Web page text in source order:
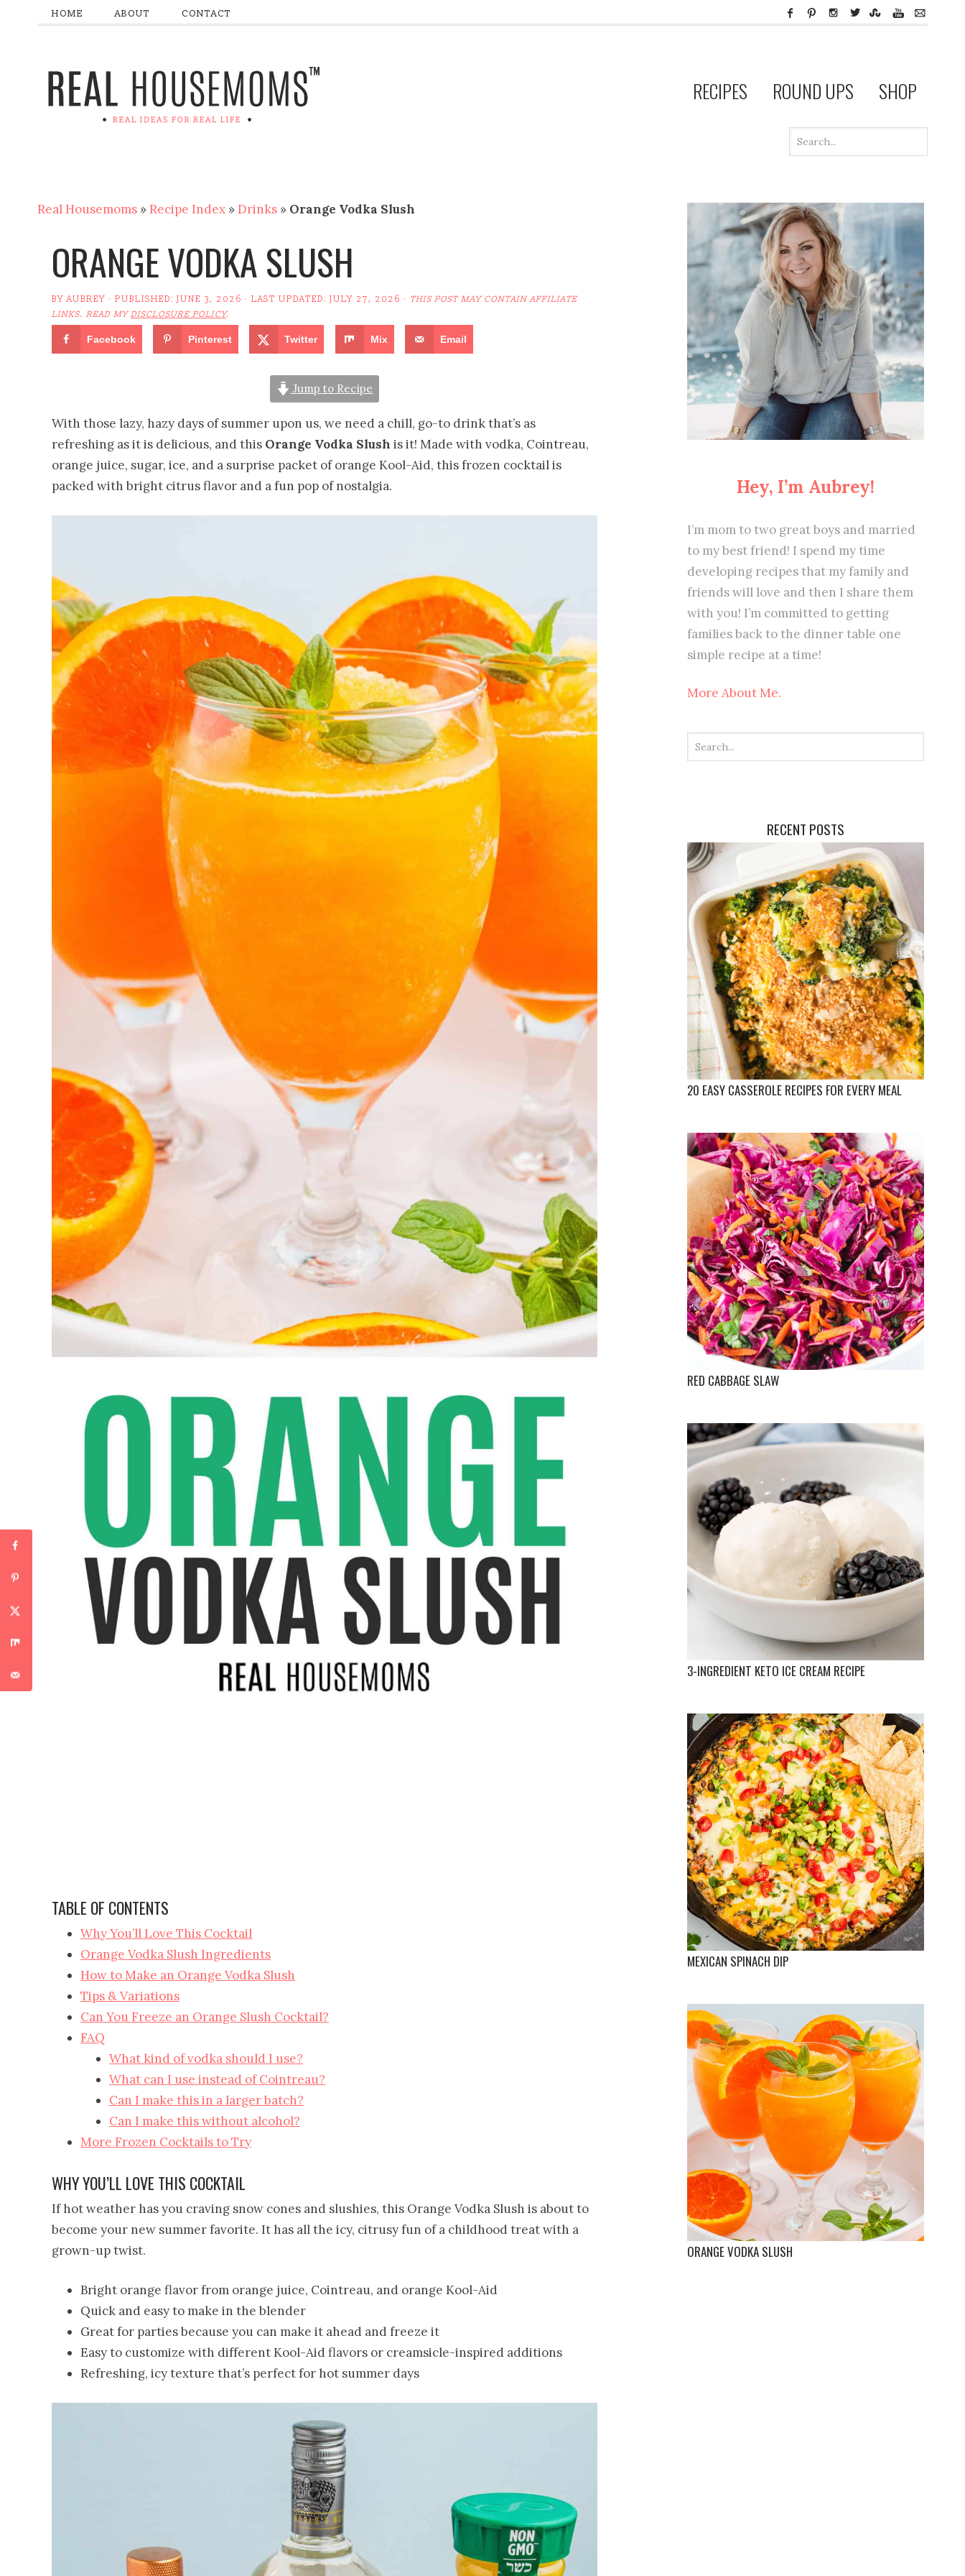
HOME ABOUT CONTACT
RECIPES ROUND UPS SHOP
Real Housemoms » Recipe Index » Drinks » Orange Vodka Slush
ORANGE VODKA SLUSH
BYAUBREY · PUBLISHED: JUNE 3, 2026 · LAST UPDATED: JULY 27, 2026 · THIS POST MAY CONTAIN AFFILIATE
LINKS. READ MYDISCLOSURE POLICY.
Facebook Pinterest Twitter Mix Email
Jump to Recipe
With those lazy, hazy days of summer upon us, we need a chill, go-to drink that’s as
refreshing as it is delicious, and this Orange Vodka Slush is it! Made with vodka, Cointreau,
orange juice, sugar, ice, and a surprise packet of orange Kool-Aid, this frozen cocktail is
packed with bright citrus flavor and a fun pop of nostalgia.
TABLE OF CONTENTS
Why You’ll Love This Cocktail
Orange Vodka Slush Ingredients
How to Make an Orange Vodka Slush
Tips & Variations
Can You Freeze an Orange Slush Cocktail?
FAQ
What kind of vodka should I use?
What can I use instead of Cointreau?
Can I make this in a larger batch?
Can I make this without alcohol?
More Frozen Cocktails to Try
WHY YOU’LL LOVE THIS COCKTAIL
If hot weather has you craving snow cones and slushies, this Orange Vodka Slush is about to
become your new summer favorite. It has all the icy, citrusy fun of a childhood treat with a
grown-up twist.
Bright orange flavor from orange juice, Cointreau, and orange Kool-Aid
Quick and easy to make in the blender
Great for parties because you can make it ahead and freeze it
Easy to customize with different Kool-Aid flavors or creamsicle-inspired additions
Refreshing, icy texture that’s perfect for hot summer days
Hey, I’m Aubrey!
I’m mom to two great boys and married
to my best friend! I spend my time
developing recipes that my family and
friends will love and then I share them
with you! I’m committed to getting
families back to the dinner table one
simple recipe at a time!
More About Me.
RECENT POSTS
20 EASY CASSEROLE RECIPES FOR EVERY MEAL
RED CABBAGE SLAW
3-INGREDIENT KETO ICE CREAM RECIPE
MEXICAN SPINACH DIP
ORANGE VODKA SLUSH